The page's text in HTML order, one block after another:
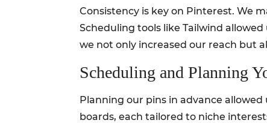
Consistency is key on Pinterest. We
Scheduling tools like Tailwind
we not only increased our reach but
Scheduling and Planning
Planning our pins in advance
boards, each tailored to niche